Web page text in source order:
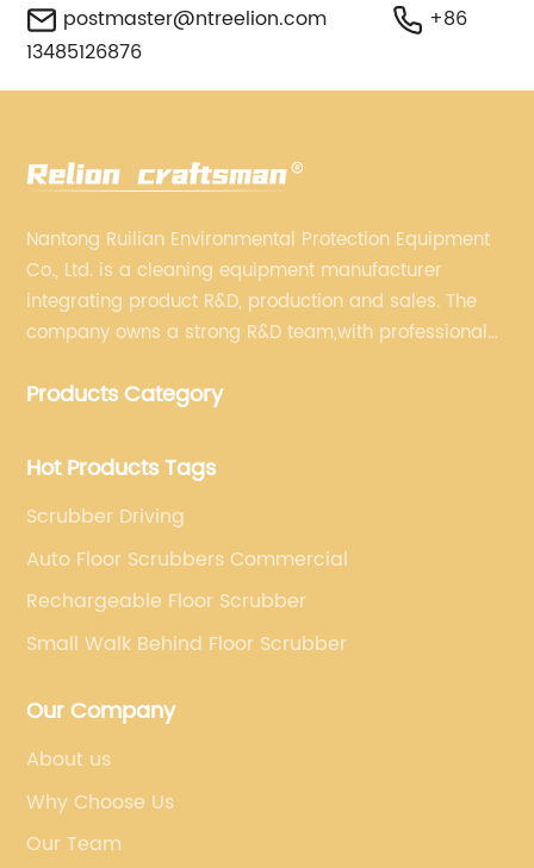
postmaster@ntreelion.com
+86
13485126876
Nantong Ruilian Environmental Protection Equipment
Co., Ltd. is a cleaning equipment manufacturer
integrating product R&D, production and sales. The
company owns a strong R&D team,with professional
We always adhere to the concept of "high quality"
equipment.
Products Category
Hot Products Tags
Scrubber Driving
Auto Floor Scrubbers Commercial
Rechargeable Floor Scrubber
Small Walk Behind Floor Scrubber
Our Company
About us
Why Choose Us
Our Team